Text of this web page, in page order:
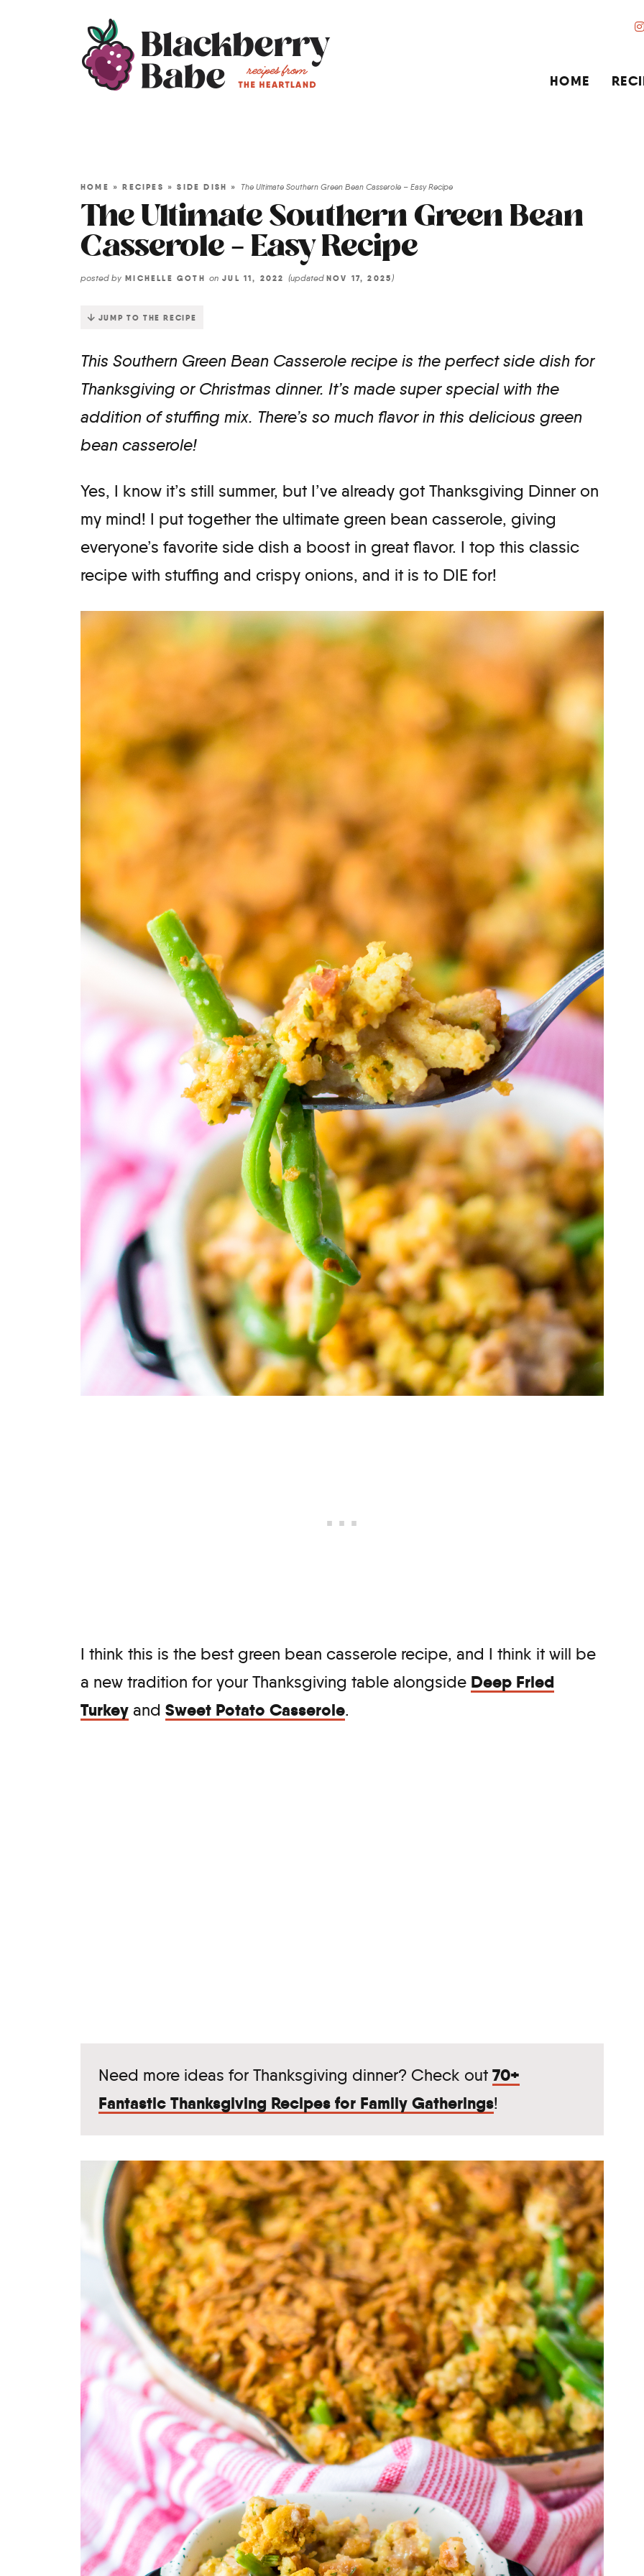
HOME
HOME »RECIPES »SIDE DISH » The Ultimate Southern Green Bean Casserole – Easy Recipe
The Ultimate Southern Green Bean
Casserole – Easy Recipe
posted by MICHELLE GOTH on JUL 11, 2022 (updated NOV 17, 2025)
JUMP TO THE RECIPE
This Southern Green Bean Casserole recipe is the perfect side dish for
Thanksgiving or Christmas dinner. It’s made super special with the
addition of stuffing mix. There’s so much flavor in this delicious green
bean casserole!
Yes, I know it’s still summer, but I’ve already got Thanksgiving Dinner on
my mind! I put together the ultimate green bean casserole, giving
everyone’s favorite side dish a boost in great flavor. I top this classic
recipe with stuffing and crispy onions, and it is to DIE for!
I think this is the best green bean casserole recipe, and I think it will be
a new tradition for your Thanksgiving table alongside Deep Fried
Turkey and Sweet Potato Casserole.
Need more ideas for Thanksgiving dinner? Check out 70+
Fantastic Thanksgiving Recipes for Family Gatherings!